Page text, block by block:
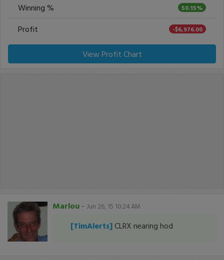
Winning % 50.15%
Profit -$6,976.00
View Profit Chart
Marlou - Jun 26, 15 10:24 AM
[TimAlerts] CLRX nearing hod